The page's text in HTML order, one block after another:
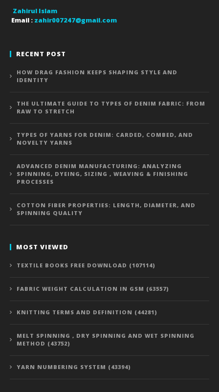
Zahirul Islam
Email : zahir007247@gmail.com
RECENT POST
HOW DRAG FASHION KEEPS SHAPING STYLE AND
IDENTITY
THE ULTIMATE GUIDE TO TYPES OF DENIM FABRIC: FROM
RAW TO STRETCH
TYPES OF YARNS FOR DENIM: CARDED, COMBED, AND
NOVELTY YARNS
ADVANCED DENIM MANUFACTURING: ANALYZING
SPINNING, DYEING, SIZING , WEAVING & FINISHING
PROCESSES
COTTON FIBER PROPERTIES: LENGTH, DIAMETER, AND
SPINNING QUALITY
MOST VIEWED
TEXTILE BOOKS FREE DOWNLOAD (107114)
FABRIC WEIGHT CALCULATION IN GSM (63557)
KNITTING TERMS AND DEFINITION (44281)
MELT SPINNING , DRY SPINNING AND WET SPINNING
METHOD (43752)
YARN NUMBERING SYSTEM (43394)